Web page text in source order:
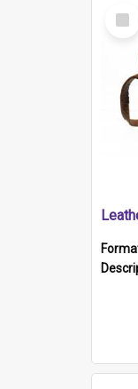
Select
Item